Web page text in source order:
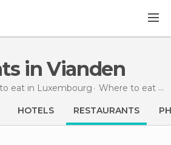
in Vianden
eat in Luxembourg Where to eat in Vianden
HOTELS RESTAURANTS